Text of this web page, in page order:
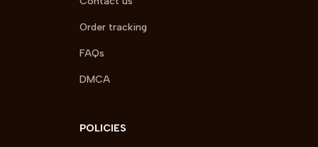
Order tracking
FAQs
DMCA
POLICIES